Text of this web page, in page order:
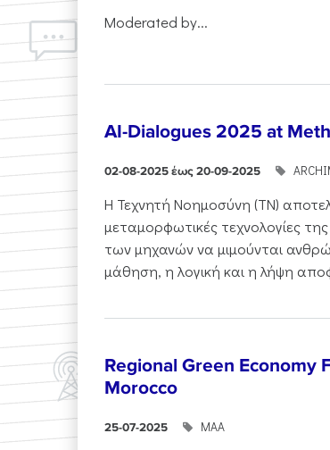
Moderated by...
AI-Dialogues 2025 at
02-08-2025 έως 20-09-2025
Η Τεχνητή Νοημοσύνη (ΤΝ)
μεταμορφωτικές τεχνολογίες
των μηχανών να μιμούνται
μάθηση, η λογική και η λήψη
Regional Green Economy
Morocco
25-07-2025 ΜΑΑ